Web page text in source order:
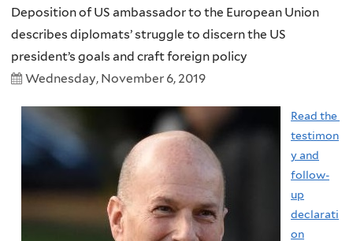
Deposition of US ambassador to the European Union
describes diplomats’ struggle to discern the US
president’s goals and craft foreign policy
Wednesday, November 6, 2019
Read the
testimon
y and
follow-
up
declarati
on